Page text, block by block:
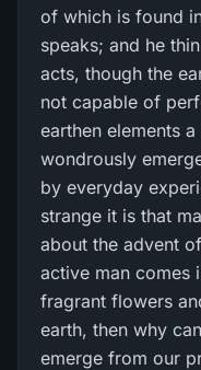
of which is found
speaks; and he
acts, though the
not capable of
earthen elements
wondrously
by everyday
strange it is that
about the advent
active man comes
fragrant flowers
earth, then why
emerge from our